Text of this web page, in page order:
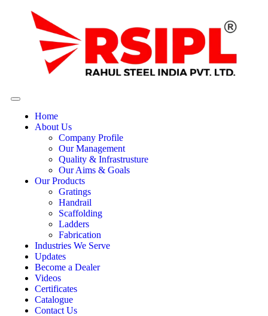
Home
About Us
Company Profile
Our Management
Quality & Infrastrusture
Our Aims & Goals
Our Products
Gratings
Handrail
Scaffolding
Ladders
Fabrication
Industries We Serve
Updates
Become a Dealer
Videos
Certificates
Catalogue
Contact Us